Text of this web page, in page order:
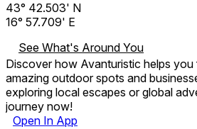
43° 42.503' N
16° 57.709' E
See What's Around You
Discover how Avanturistic helps you
amazing outdoor spots and
exploring local escapes or global
journey now!
Open In App